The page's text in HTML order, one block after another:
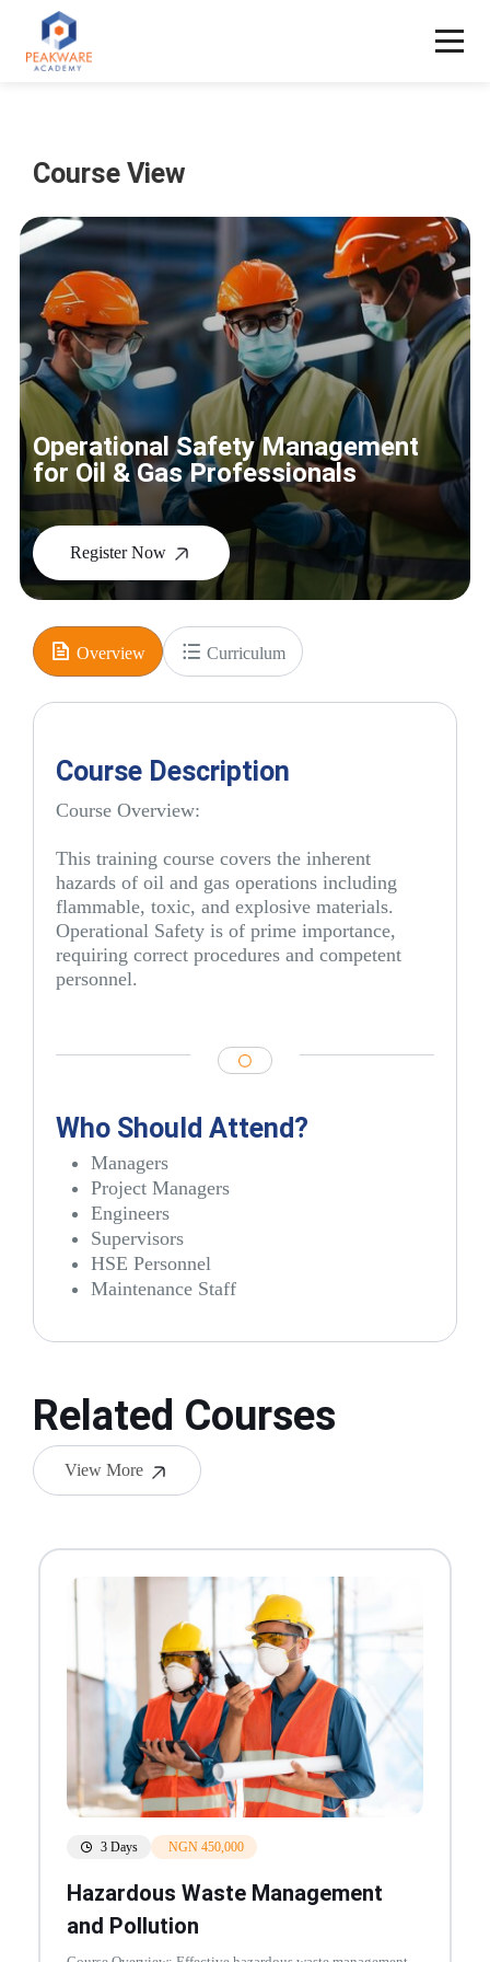
Course View
Operational Safety Management
for Oil & Gas Professionals
Register Now
Overview Curriculum
Course Description
Course Overview:
This training course covers the inherent
hazards of oil and gas operations including
flammable, toxic, and explosive materials.
Operational Safety is of prime importance,
requiring correct procedures and competent
personnel.
Who Should Attend?
Managers
Project Managers
Engineers
Supervisors
HSE Personnel
Maintenance Staff
Related Courses
View More
3 Days NGN 450,000
Hazardous Waste Management
and Pollution